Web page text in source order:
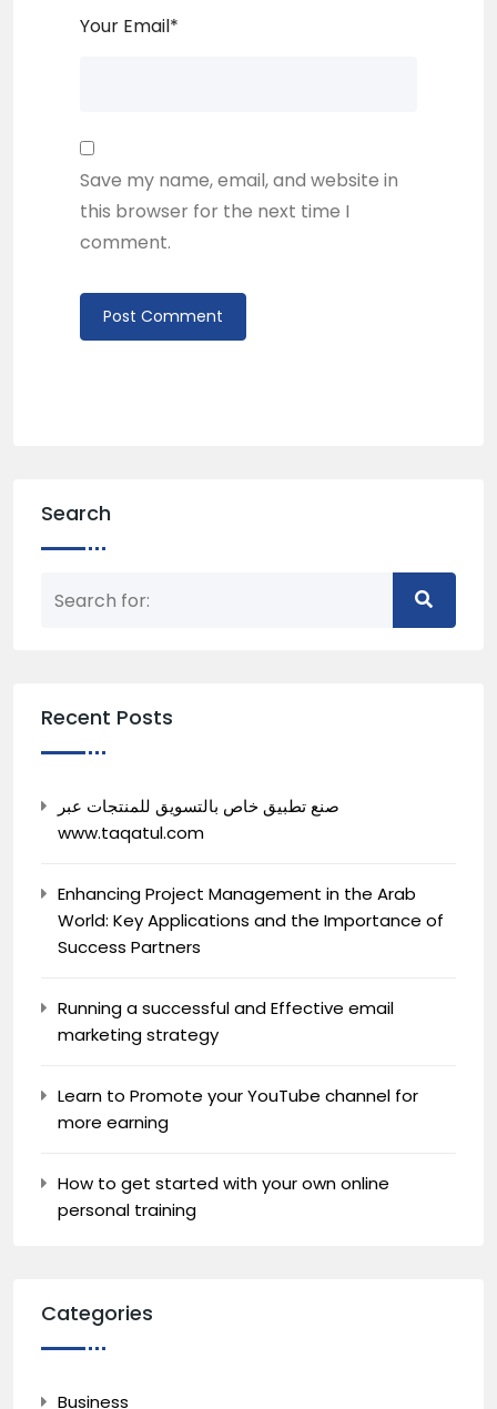
Your Email*
Save my name, email, and website in
this browser for the next time I
comment.
Search
Recent Posts
صنع تطبيق خاص بالتسويق للمنتجات عبر
www.taqatul.com
Enhancing Project Management in the Arab
World: Key Applications and the Importance of
Success Partners
Running a successful and Effective email
marketing strategy
Learn to Promote your YouTube channel for
more earning
How to get started with your own online
personal training
Categories
Business